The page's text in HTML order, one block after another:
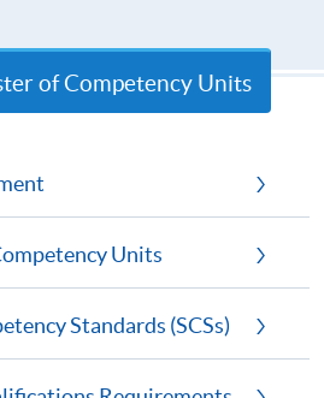
of Competency Units
Units
Standards (SCSs)